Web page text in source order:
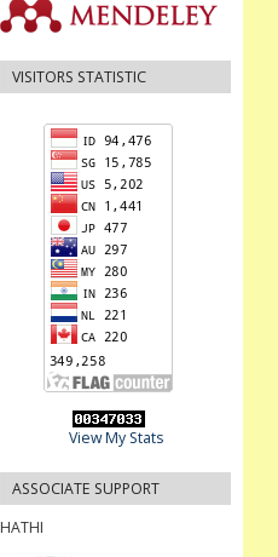
VISITORS STATISTIC
View My Stats
ASSOCIATE SUPPORT
HATHI